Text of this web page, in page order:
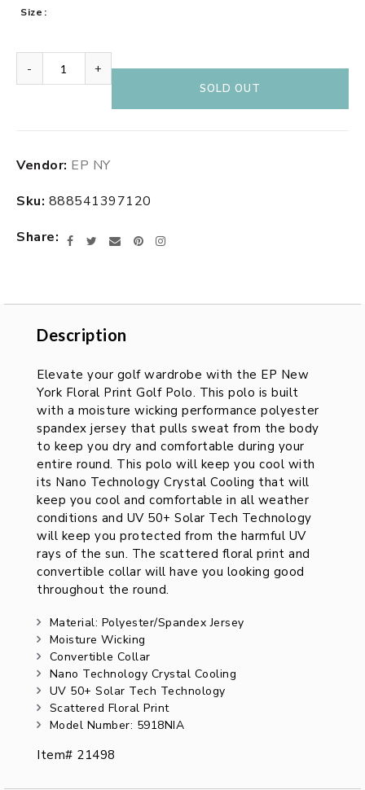
Size
- +
SOLD OUT
product
your
Vendor: EP NY
Sku: 888541397120
Share
FacebookTwitter
EmailPinterestInstagram
Description
DescriptionElevate your golf wardrobe with the EP New
York Floral Print Golf Polo. This polo is built
with a moisture wicking performance polyester
spandex jersey that pulls sweat from the body
to keep you dry and comfortable during your
entire round. This polo will keep you cool with
its Nano Technology Crystal Cooling that will
keep you cool and comfortable in all weather
conditions and UV 50+ Solar Tech Technology
will keep you protected from the harmful UV
rays of the sun. The scattered floral print and
convertible collar will have you looking good
throughout the round.
Material: Polyester/Spandex Jersey
Moisture Wicking
Convertible Collar
Nano Technology Crystal Cooling
UV 50+ Solar Tech Technology
Scattered Floral Print
Model Number: 5918NIA
Item# 21498